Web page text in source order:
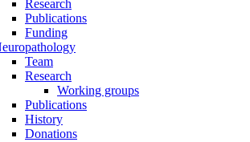
Research
Publications
Funding
Team
Research
Working groups
Publications
History
Donations